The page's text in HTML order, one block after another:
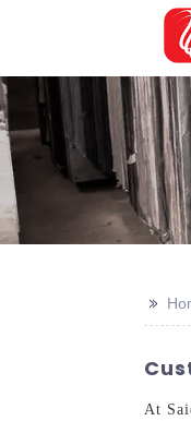
>>
At